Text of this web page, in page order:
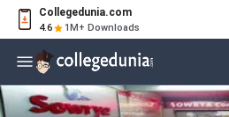
Collegedunia.com
4.6 1M+ Downloads